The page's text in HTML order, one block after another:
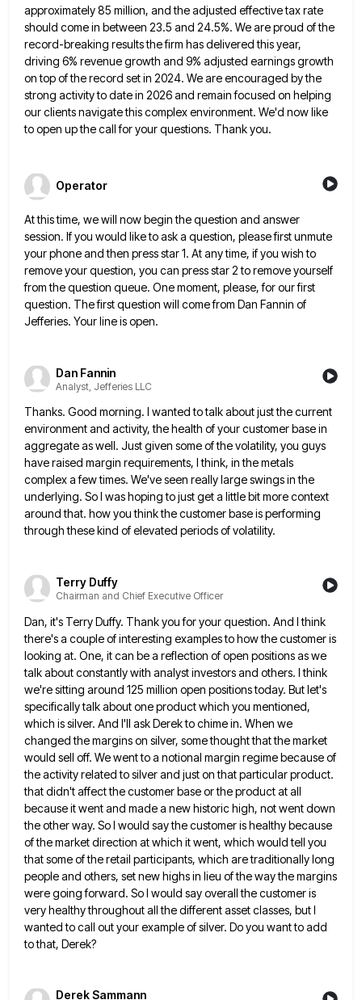
approximately 85 million, and the adjusted effective tax rate
should come in between 23.5 and 24.5%. We are proud of the
record-breaking results the firm hasdelivered this year,
driving 6% revenue growth and 9% adjusted earnings growth
on top of the record set in 2024. We are encouraged by the
strong activity to date in 2026 and remain focused on helping
our clients navigate thiscomplex environment. We'd now like
to open up the call for your questions. Thank you.
Operator
At this time, we will now begin the question and answer
session. If you would like to ask a question, please first unmute
your phone and then press star 1. At any time, if you wish to
remove your question, you can press star 2 to remove yourself
from the question queue. One moment, please, for our first
question. Thefirst question will come from Dan Fannin of
Jefferies. Your line is open.
Dan Fannin
Analyst, Jefferies LLC
Thanks. Good morning. I wanted to talk about just the current
environment and activity, the health of your customer basein
aggregate as well. Just given some of the volatility, you guys
have raised margin requirements, I think, in themetals
complex a few times. We've seen really large swings in the
underlying. So I was hoping to just geta little bit more context
around that. how you think the customer base is performing
through these kind of elevated periods of volatility.
Terry Duffy
Chairman and Chief Executive Officer
Dan, it's Terry Duffy. Thank you for your question. And I think
there's a couple of interesting examples to howthe customer is
looking at. One, it can be a reflection of open positions as we
talk about constantly with analyst investors and others. I think
we're sitting around 125 million open positions today. But let's
specifically talk about oneproduct which you mentioned,
which is silver. And I'll ask Derek to chime in. When we
changed the margins on silver, some thought that the market
would sell off. We went to a notional margin regime because of
the activityrelated to silver and just on that particular product.
that didn't affect the customer base or the product at all
because it went and made a new historic high, not went down
the other way. So I would say thecustomer is healthy because
of the market direction at which it went, which would tell you
that some of theretail participants, which are traditionally long
people and others, set new highs in lieu of the way the margins
weregoing forward. So I would say overall the customer is
very healthy throughout all the different asset classes, but I
wanted to call out your example of silver. Do you want to add
to that, Derek?
Derek Sammann